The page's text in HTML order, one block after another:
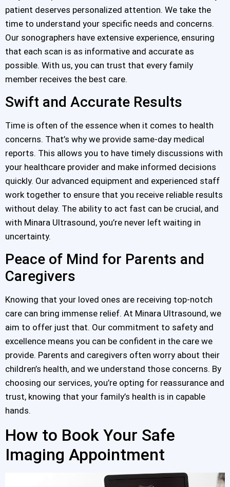
patient deserves personalized attention. We take the
time to understand your specific needs and concerns.
Our sonographers have extensive experience, ensuring
that each scan is as informative and accurate as
possible. With us, you can trust that every family
member receives the best care.
Swift and Accurate Results
Time is often of the essence when it comes to health
concerns. That’s why we provide same-day medical
reports. This allows you to have timely discussions with
your healthcare provider and make informed decisions
quickly. Our advanced equipment and experienced staff
work together to ensure that you receive reliable results
without delay. The ability to act fast can be crucial, and
with Minara Ultrasound, you’re never left waiting in
uncertainty.
Peace of Mind for Parents and
Caregivers
Knowing that your loved ones are receiving top-notch
care can bring immense relief. At Minara Ultrasound, we
aim to offer just that. Our commitment to safety and
excellence means you can be confident in the care we
provide. Parents and caregivers often worry about their
children’s health, and we understand those concerns. By
choosing our services, you’re opting for reassurance and
trust, knowing that your family’s health is in capable
hands.
How to Book Your Safe
Imaging Appointment